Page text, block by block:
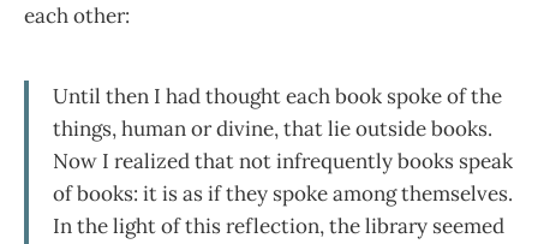
each other:
Until then I had thought each book spoke of the
things, human or divine, that lie outside books.
Now I realized that not infrequently books speak
of books: it is as if they spoke among themselves.
In the light of this reflection, the library seemed